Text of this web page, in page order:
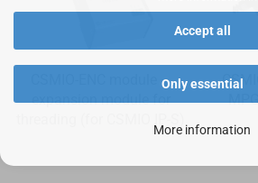
Accept all
Only essential
More information
CSMIO-ENC module –
expansion module for